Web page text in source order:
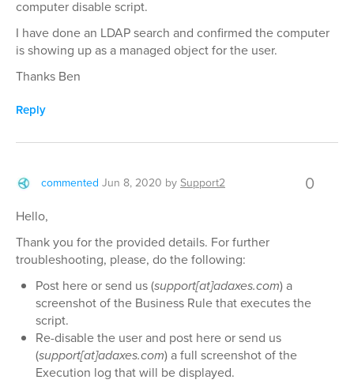
computer disable script.
I have done an LDAP search and confirmed the computer
is showing up as a managed object for the user.
Thanks Ben
Reply
commented Jun 8, 2020 bySupport2 0
Hello,
Thank you for the provided details. For further
troubleshooting, please, do the following:
Post here or send us (support[at]adaxes.com) a
screenshot of the Business Rule that executes the
script.
Re-disable the user and post here or send us
(support[at]adaxes.com) a full screenshot of the
Execution log that will be displayed.